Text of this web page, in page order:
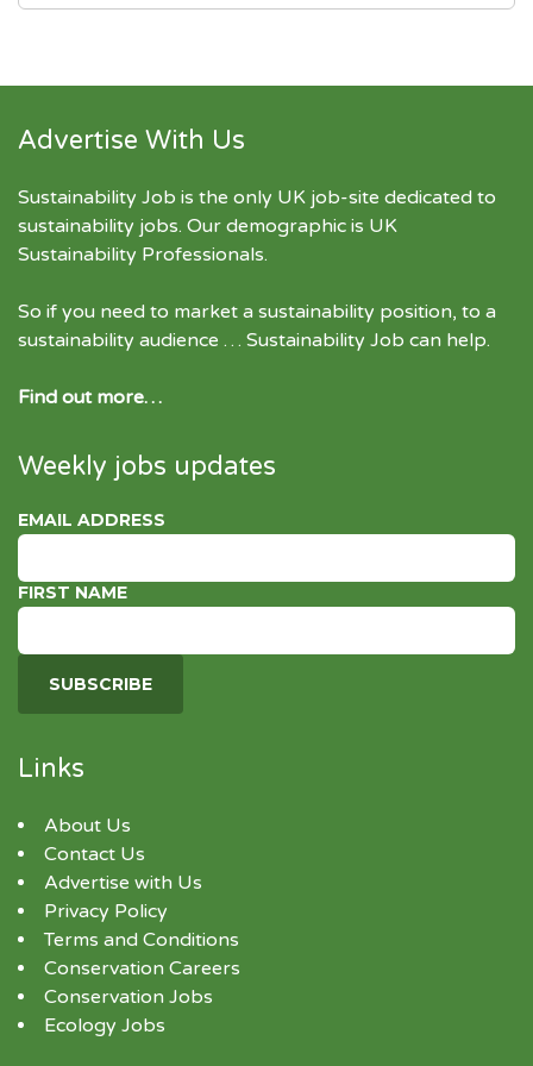
Advertise With Us
Sustainability Job is the only UK job-site dedicated to
sustainability jobs. Our demographic is UK
Sustainability Professionals.
So if you need to market a sustainability position, to a
sustainability audience … Sustainability Job can help.
Find out more…
Weekly jobs updates
EMAIL ADDRESS
FIRST NAME
Links
About Us
Contact Us
Advertise with Us
Privacy Policy
Terms and Conditions
Conservation Careers
Conservation Jobs
Ecology Jobs